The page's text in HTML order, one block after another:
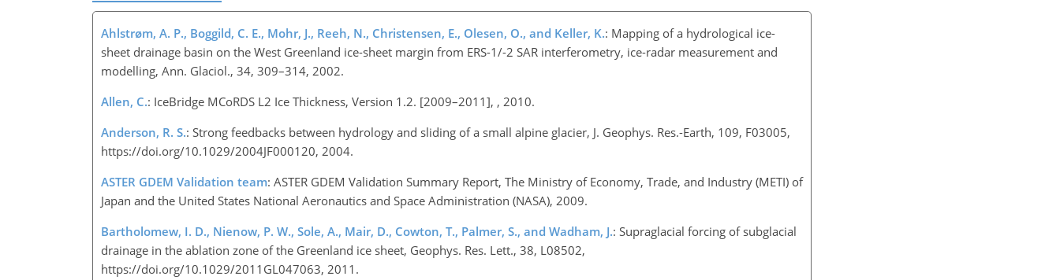
Ahlstrøm, A. P., Boggild, C. E., Mohr, J., Reeh, N., Christensen, E., Olesen, O., and Keller, K.: Mapping of a hydrological ice-
sheet drainage basin on the West Greenland ice-sheet margin from ERS-1/-2 SAR interferometry, ice-radar measurement and
modelling, Ann. Glaciol., 34, 309–314, 2002.
Allen, C.: IceBridge MCoRDS L2 Ice Thickness, Version 1.2. [2009–2011], , 2010.
Anderson, R. S.: Strong feedbacks between hydrology and sliding of a small alpine glacier, J. Geophys. Res.-Earth, 109, F03005,
https://doi.org/10.1029/2004JF000120, 2004.
ASTER GDEM Validation team: ASTER GDEM Validation Summary Report, The Ministry of Economy, Trade, and Industry (METI) of
Japan and the United States National Aeronautics and Space Administration (NASA), 2009.
Bartholomew, I. D., Nienow, P. W., Sole, A., Mair, D., Cowton, T., Palmer, S., and Wadham, J.: Supraglacial forcing of subglacial
drainage in the ablation zone of the Greenland ice sheet, Geophys. Res. Lett., 38, L08502,
https://doi.org/10.1029/2011GL047063, 2011.